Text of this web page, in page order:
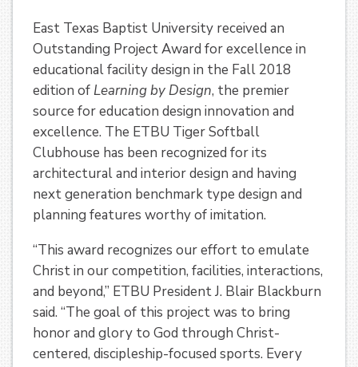
East Texas Baptist University received an
Outstanding Project Award for excellence in
educational facility design in the Fall 2018
edition of Learning by Design, the premier
source for education design innovation and
excellence. The ETBU Tiger Softball
Clubhouse has been recognized for its
architectural and interior design and having
next generation benchmark type design and
planning features worthy of imitation.
“This award recognizes our effort to emulate
Christ in our competition, facilities, interactions,
and beyond,” ETBU President J. Blair Blackburn
said. “The goal of this project was to bring
honor and glory to God through Christ-
centered, discipleship-focused sports. Every